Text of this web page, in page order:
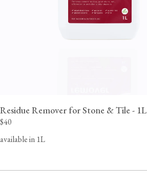
Residue Remover for Stone & Tile - 1L
$40
available in 1L